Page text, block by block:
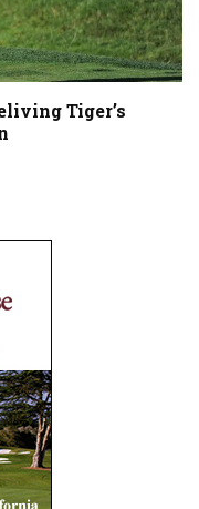
Tiger’s